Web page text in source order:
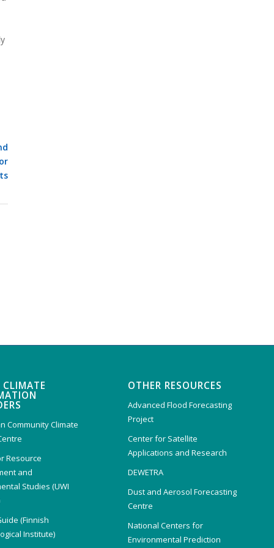
CLIMATE
Community Climate
Resource
and
Studies (UWI
(Finnish
Institute)
OTHER RESOURCES
Advanced Flood Forecasting
Project
Center for Satellite
Applications and Research
DEWETRA
Dust and Aerosol Forecasting
Centre
National Centers for
Environmental Prediction